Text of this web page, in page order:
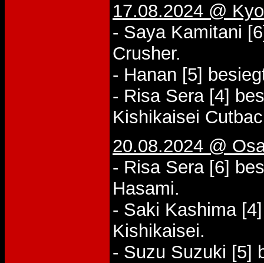
17.08.2024 @
- Saya Kamitani
Crusher.
- Hanan [5]
- Risa Sera [4]
Kishikaisei
20.08.2024 @
- Risa Sera [6]
Hasami.
- Saki Kashima
Kishikaisei.
- Suzu Suzuki [5]